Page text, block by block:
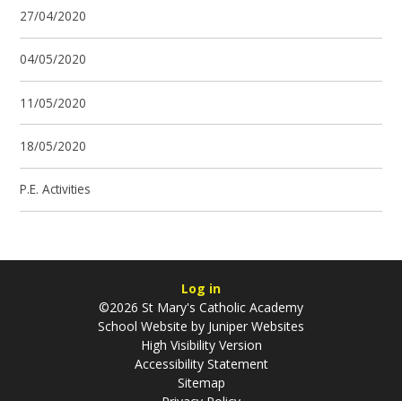
27/04/2020
04/05/2020
11/05/2020
18/05/2020
P.E. Activities
Log in
©2026 St Mary's Catholic Academy
School Website by Juniper Websites
High Visibility Version
Accessibility Statement
Sitemap